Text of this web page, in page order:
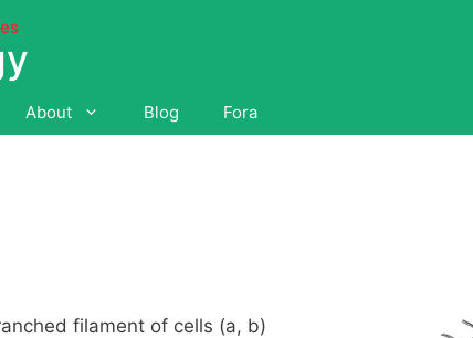
About Blog Fora
filament of cells (a, b)